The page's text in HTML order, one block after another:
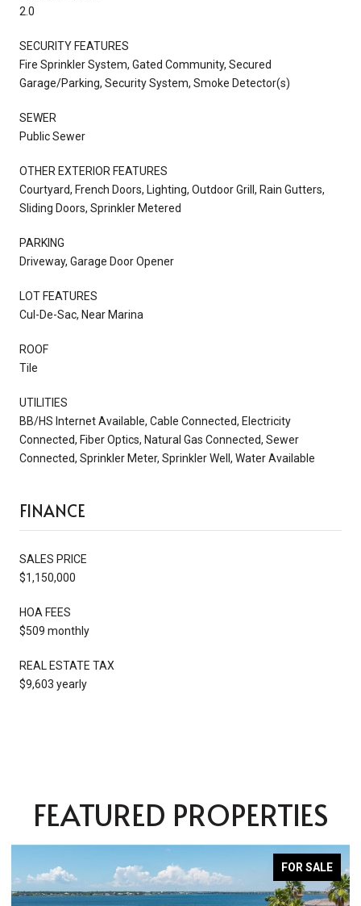
2.0
SECURITY FEATURES
Fire Sprinkler System, Gated Community, Secured
Garage/Parking, Security System, Smoke Detector(s)
SEWER
Public Sewer
OTHER EXTERIOR FEATURES
Courtyard, French Doors, Lighting, Outdoor Grill, Rain Gutters,
Sliding Doors, Sprinkler Metered
PARKING
Driveway, Garage Door Opener
LOT FEATURES
Cul-De-Sac, Near Marina
ROOF
Tile
UTILITIES
BB/HS Internet Available, Cable Connected, Electricity
Connected, Fiber Optics, Natural Gas Connected, Sewer
Connected, Sprinkler Meter, Sprinkler Well, Water Available
FINANCE
SALES PRICE
$1,150,000
HOA FEES
$509 monthly
REAL ESTATE TAX
$9,603 yearly
FEATURED PROPERTIES
FOR SALE